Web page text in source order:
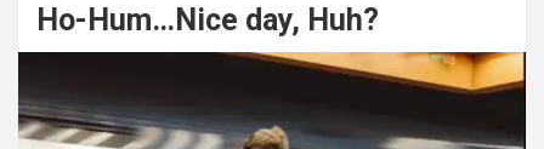
Ho-Hum…Nice day, Huh?